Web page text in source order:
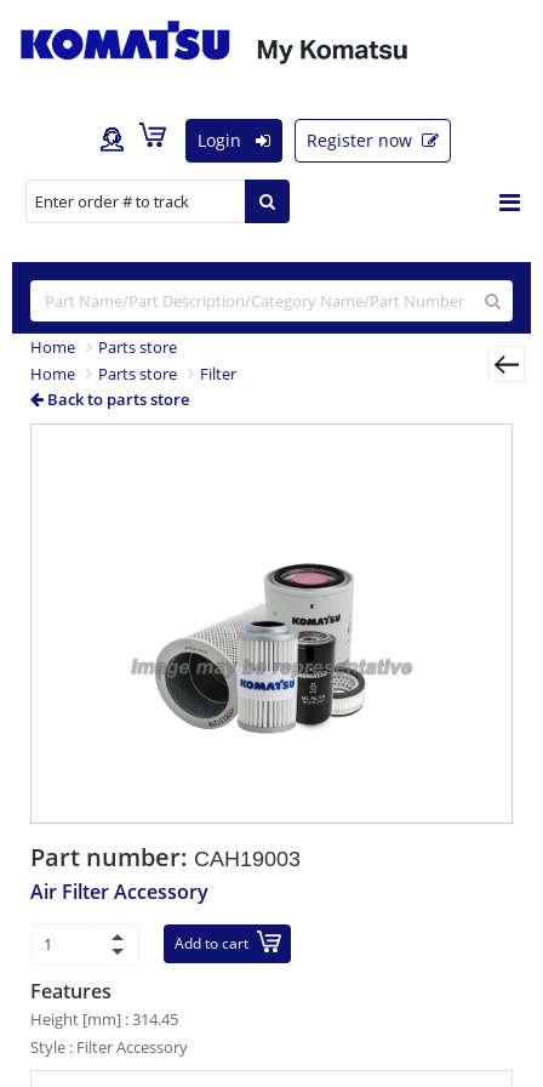
Login Register now
Home
Parts store
Home
Parts store
Filter
Back to parts store
Part number: CAH19003
Air Filter Accessory
Add to cart
Features
Height [mm] : 314.45
Style : Filter Accessory